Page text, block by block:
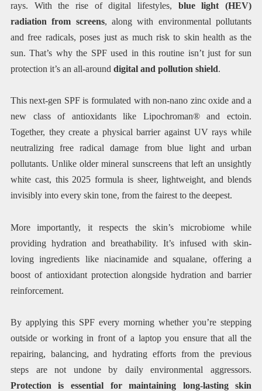
rays. With the rise of digital lifestyles, blue light (HEV)
radiation from screens, along with environmental pollutants
and free radicals, poses just as much risk to skin health as the
sun. That’s why the SPF used in this routine isn’t just for sun
protection it’s an all-around digital and pollution shield.
This next-gen SPF is formulated with non-nano zinc oxide and a
new class of antioxidants like Lipochroman® and ectoin.
Together, they create a physical barrier against UV rays while
neutralizing free radical damage from blue light and urban
pollutants. Unlike older mineral sunscreens that left an unsightly
white cast, this 2025 formula is sheer, lightweight, and blends
invisibly into every skin tone, from the fairest to the deepest.
More importantly, it respects the skin’s microbiome while
providing hydration and breathability. It’s infused with skin-
loving ingredients like niacinamide and squalane, offering a
boost of antioxidant protection alongside hydration and barrier
reinforcement.
By applying this SPF every morning whether you’re stepping
outside or working in front of a laptop you ensure that all the
repairing, balancing, and hydrating efforts from the previous
steps are not undone by daily environmental aggressors.
Protection is essential for maintaining long-lasting skin